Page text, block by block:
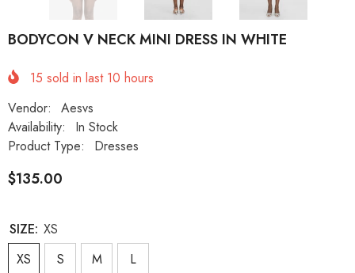
BODYCON V NECK MINI DRESS IN WHITE
15 sold in last 10 hours
Vendor:
Aesvs
Availability:
In Stock
Product Type:
Dresses
$135.00
SIZE: XS
XS
S M L